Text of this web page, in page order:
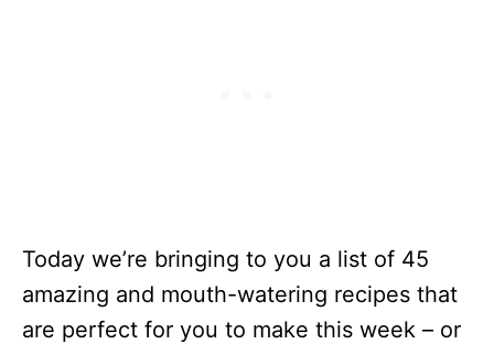
Green Bean
Hummus
Canned
100 20 Minutes
Today we’re bringing to you a list of 45
amazing and mouth-watering recipes that
are perfect for you to make this week – or